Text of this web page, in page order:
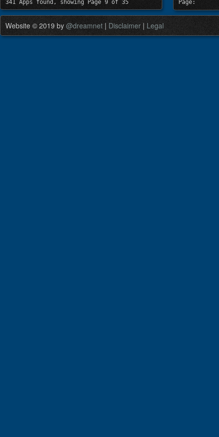
341 Apps found, showing Page 9 of 35 Page:
Website © 2019 by@dreamnet | Disclaimer | Legal